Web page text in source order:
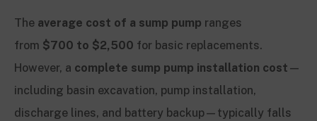
The average cost of a sump pump ranges
from $700 to $2,500 for basic replacements.
However, a complete sump pump installation cost —
including basin excavation, pump installation,
discharge lines, and battery backup—typically falls